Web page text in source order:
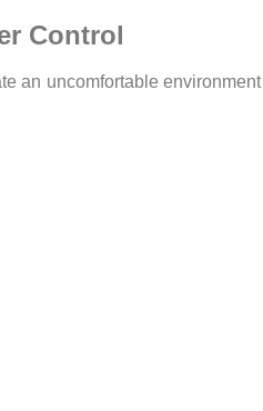
Control
an uncomfortable